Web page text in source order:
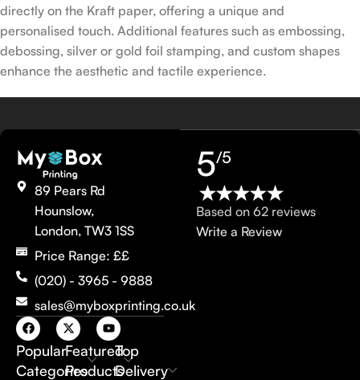
directly on the Kraft paper, offering a unique and
personalised touch. Additional features such as embossing,
debossing, silver or gold foil stamping, and custom shapes
enhance the aesthetic and tactile experience.
89 Pears Rd
Hounslow,
London, TW3 1SS
Price Range: ££
(020) - 3965 - 9888
sales@myboxprinting.co.uk
Popular
Categories
Featured
Products
Top
Delivery
5/5
Based on 62 reviews
Write a Review